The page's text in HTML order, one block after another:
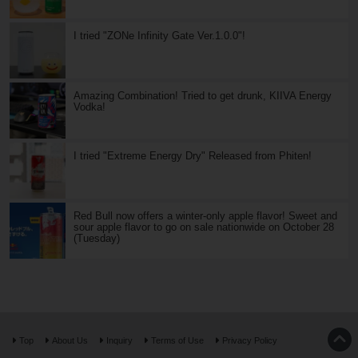
I tried "ZONe Infinity Gate Ver.1.0.0"!
Amazing Combination! Tried to get drunk, KIIVA Energy
Vodka!
I tried "Extreme Energy Dry" Released from Phiten!
Red Bull now offers a winter-only apple flavor! Sweet and
sour apple flavor to go on sale nationwide on October 28
(Tuesday)
Top About Us Inquiry Terms of Use Privacy Policy